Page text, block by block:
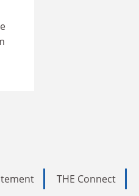
THE Connect